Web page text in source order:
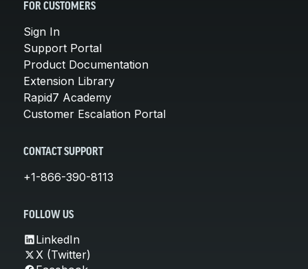
FOR CUSTOMERS
Sign In
Support Portal
Product Documentation
Extension Library
Rapid7 Academy
Customer Escalation Portal
CONTACT SUPPORT
+1-866-390-8113
FOLLOW US
LinkedIn
X (Twitter)